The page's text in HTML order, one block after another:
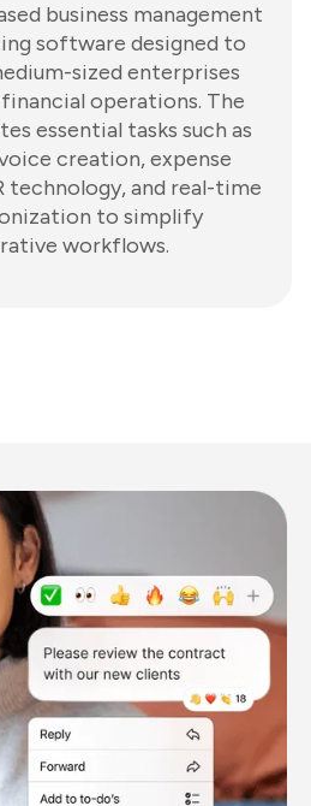
business management
software designed to
sized enterprises
operations. The
essential tasks such as
creation, expense
technology, and real-time
to simplify
workflows.